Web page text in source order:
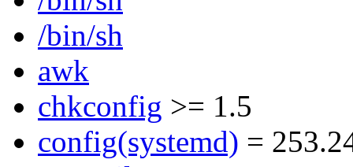
/bin/sh
awk
chkconfig >= 1.5
config(systemd) =